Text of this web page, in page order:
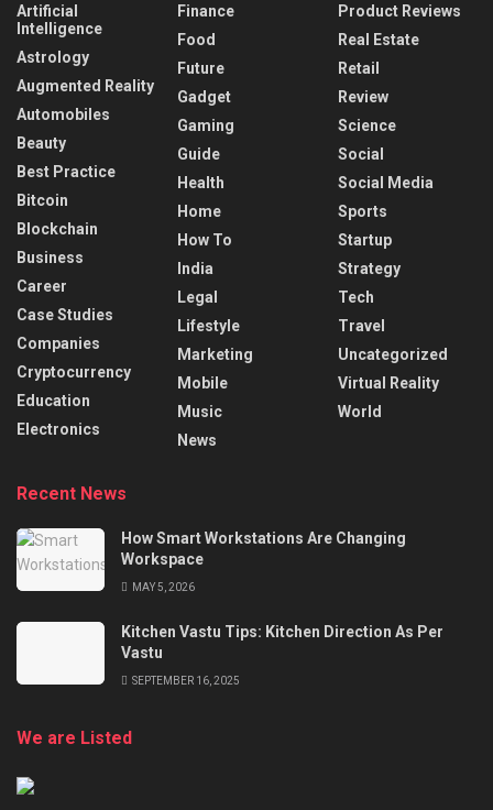
Artificial
Intelligence
Astrology
Augmented Reality
Automobiles
Beauty
Best Practice
Bitcoin
Blockchain
Business
Career
Case Studies
Companies
Cryptocurrency
Education
Electronics
Finance
Food
Future
Gadget
Gaming
Guide
Health
Home
How To
India
Legal
Lifestyle
Marketing
Mobile
Music
News
Product Reviews
Real Estate
Retail
Review
Science
Social
Social Media
Sports
Startup
Strategy
Tech
Travel
Uncategorized
Virtual Reality
World
Recent News
How Smart Workstations Are Changing
Workspace
MAY 5, 2026
Kitchen Vastu Tips: Kitchen Direction As Per
Vastu
SEPTEMBER 16, 2025
We are Listed